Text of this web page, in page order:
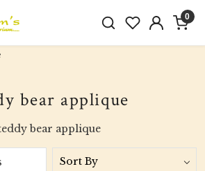
0
bear applique
bear applique